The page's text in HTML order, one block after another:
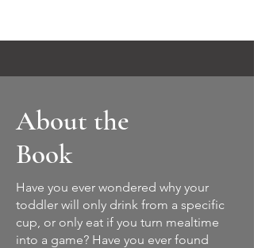
About the
Book
Have you ever wondered why your
toddler will only drink from a specific
cup, or only eat if you turn mealtime
into a game? Have you ever found